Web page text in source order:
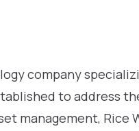
company
to address
management, Rice